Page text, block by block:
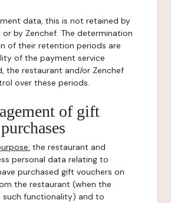
data, this is not retained by
by Zenchef. The determination
of their retention periods are
of the payment service
the restaurant and/or Zenchef
over these periods.
of gift
the restaurant and
personal data relating to
purchased gift vouchers on
the restaurant (when the
such functionality) and to